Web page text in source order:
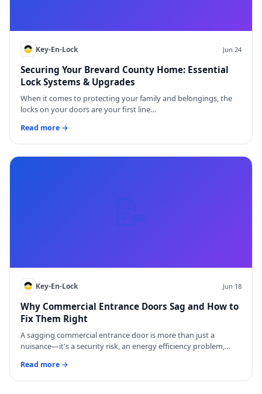
Key-En-Lock Jun 24
Securing Your Brevard County Home: Essential
Lock Systems & Upgrades
When it comes to protecting your family and belongings, the
locks on your doors are your first line…
Read more →
Key-En-Lock Jun 18
Why Commercial Entrance Doors Sag and How to
Fix Them Right
A sagging commercial entrance door is more than just a
nuisance—it's a security risk, an energy efficiency problem,…
Read more →